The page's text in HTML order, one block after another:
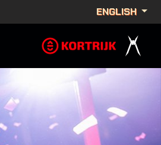
ENGLISH